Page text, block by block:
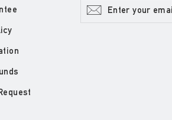
Enter
your
Subscribe